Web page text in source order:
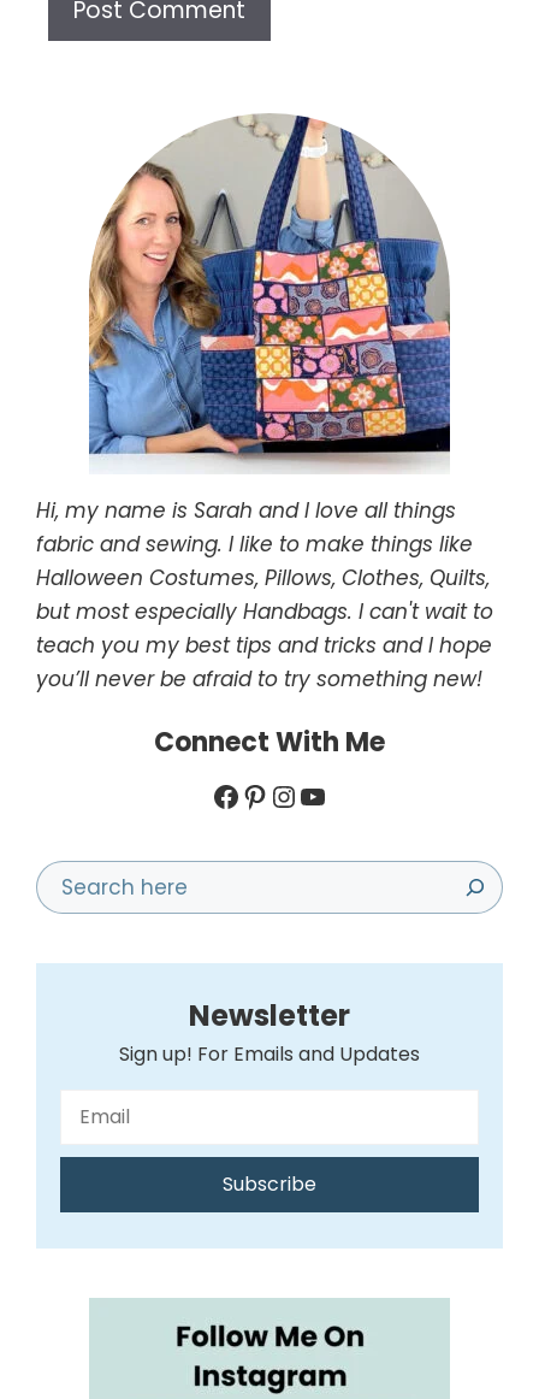
Hi, my name is Sarah and I love all things
fabric and sewing. I like to make things like
Halloween Costumes, Pillows, Clothes, Quilts,
but most especially Handbags. I can't wait to
teach you my best tips and tricks and I hope
you’ll never be afraid to try something new!
Connect With Me
Facebook
Pinterest
Instagram
YouTube
Search
Newsletter
Sign up! For Emails and Updates
Subscribe